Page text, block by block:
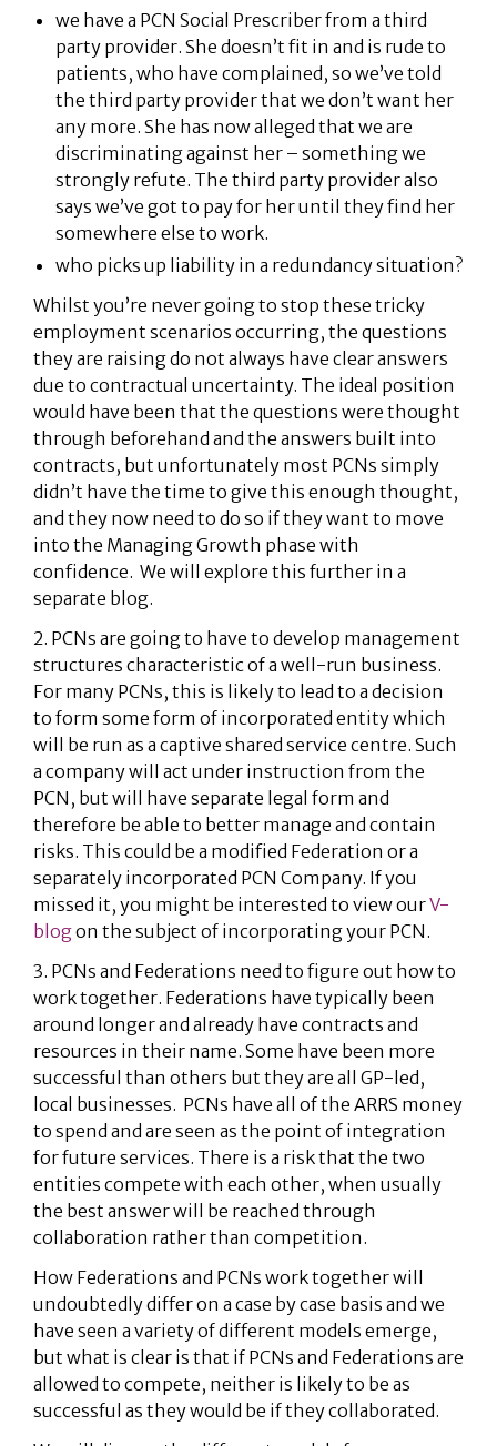
we have a PCN Social Prescriber from a third
party provider. She doesn’t fit in and is rude to
patients, who have complained, so we’ve told
the third party provider that we don’t want her
any more. She has now alleged that we are
discriminating against her – something we
strongly refute. The third party provider also
says we’ve got to pay for her until they find her
somewhere else to work.
who picks up liability in a redundancy situation?
Whilst you’re never going to stop these tricky
employment scenarios occurring, the questions
they are raising do not always have clear answers
due to contractual uncertainty. The ideal position
would have been that the questions were thought
through beforehand and the answers built into
contracts, but unfortunately most PCNs simply
didn’t have the time to give this enough thought,
and they now need to do so if they want to move
into the Managing Growth phase with
confidence. We will explore this further in a
separate blog.
2. PCNs are going to have to develop management
structures characteristic of a well-run business.
For many PCNs, this is likely to lead to a decision
to form some form of incorporated entity which
will be run as a captive shared service centre. Such
a company will act under instruction from the
PCN, but will have separate legal form and
therefore be able to better manage and contain
risks. This could be a modified Federation or a
separately incorporated PCN Company. If you
missed it, you might be interested to view ourV-
blogon the subject of incorporating your PCN.
3. PCNs and Federations need to figure out how to
work together. Federations have typically been
around longer and already have contracts and
resources in their name. Some have been more
successful than others but they are all GP-led,
local businesses. PCNs have all of the ARRS money
to spend and are seen as the point of integration
for future services. There is a risk that the two
entities compete with each other, when usually
the best answer will be reached through
collaboration rather than competition.
How Federations and PCNs work together will
undoubtedly differ on a case by case basis and we
have seen a variety of different models emerge,
but what is clear is that if PCNs and Federations are
allowed to compete, neither is likely to be as
successful as they would be if they collaborated.